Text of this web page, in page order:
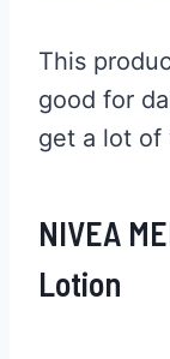
This
good for
get a lot of
NIVEA
Lotion